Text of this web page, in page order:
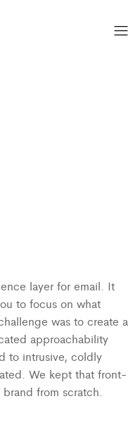
layer for email. It
to focus on what
was to create a
approachability
to intrusive, coldly
We kept that front-
from scratch.